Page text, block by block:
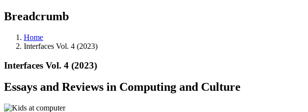
Breadcrumb
Home
Interfaces Vol. 4 (2023)
Interfaces Vol. 4 (2023)
Essays and Reviews in Computing and Culture